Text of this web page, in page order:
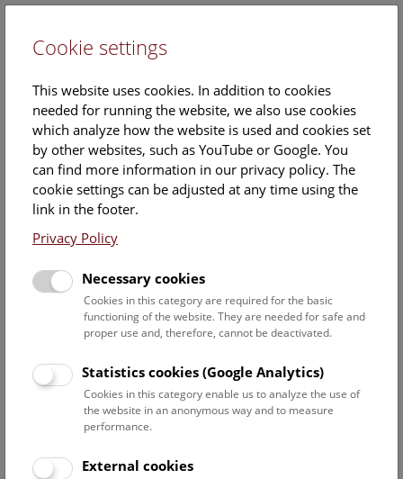
Events Calendar
Here you will find all events where English is spoken. For
events in German, please use our
Date filter
Select date
Cookie settings
This website uses cookies. In addition to cookies
needed for running the website, we also use cookies
which analyze how the website is used and cookies set
by other websites, such as YouTube or Google. You
can find more information in our privacy policy. The
cookie settings can be adjusted at any time using the
link in the footer.
Privacy Policy
Necessary cookies
Cookies in this category are required for the basic
functioning of the website. They are needed for safe and
proper use and, therefore, cannot be deactivated.
Statistics cookies (Google Analytics)
Cookies in this category enable us to analyze the use of
the website in an anonymous way and to measure
performance.
External cookies